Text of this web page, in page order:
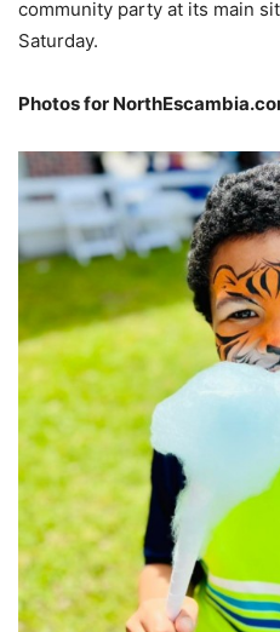
community party at its main
Saturday.
Photos for